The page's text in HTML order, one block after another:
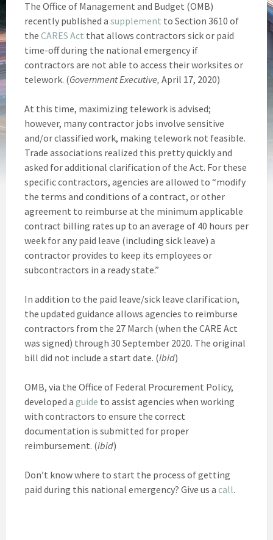
The Office of Management and Budget (OMB)
recently published a supplement to Section 3610 of
the CARES Act that allows contractors sick or paid
time-off during the national emergency if
contractors are not able to access their worksites or
telework. (Government Executive, April 17, 2020)
At this time, maximizing telework is advised;
however, many contractor jobs involve sensitive
and/or classified work, making telework not feasible.
Trade associations realized this pretty quickly and
asked for additional clarification of the Act. For these
specific contractors, agencies are allowed to “modify
the terms and conditions of a contract, or other
agreement to reimburse at the minimum applicable
contract billing rates up to an average of 40 hours per
week for any paid leave (including sick leave) a
contractor provides to keep its employees or
subcontractors in a ready state.”
In addition to the paid leave/sick leave clarification,
the updated guidance allows agencies to reimburse
contractors from the 27 March (when the CARE Act
was signed) through 30 September 2020. The original
bill did not include a start date. (ibid)
OMB, via the Office of Federal Procurement Policy,
developed a guide to assist agencies when working
with contractors to ensure the correct
documentation is submitted for proper
reimbursement. (ibid)
Don’t know where to start the process of getting
paid during this national emergency? Give us a call.